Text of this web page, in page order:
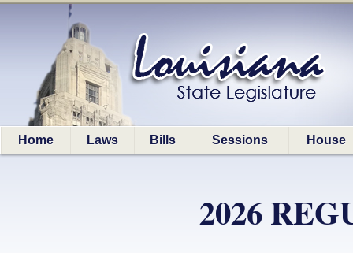
Home Laws Bills Sessions House
2026